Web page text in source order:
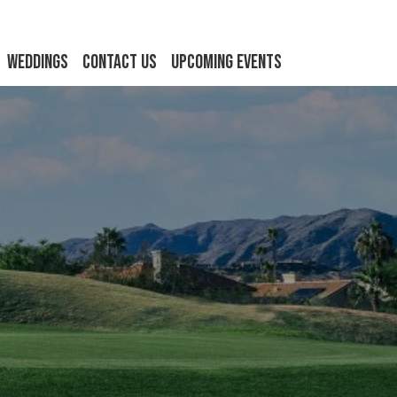
Weddings Contact Us Upcoming Events